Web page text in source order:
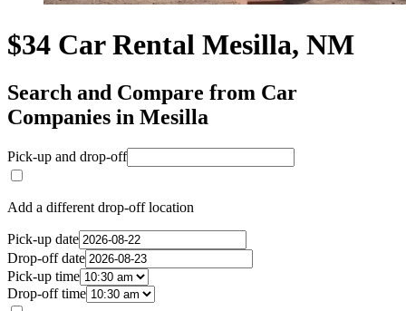
$34 Car Rental Mesilla, NM
Search and Compare from Car
Companies in Mesilla
Pick-up and drop-off
Add a different drop-off location
Pick-up date
Drop-off date
Pick-up time
Drop-off time